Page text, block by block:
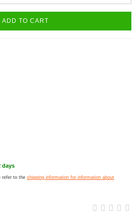
ADD TO CART
days
refer to the shipping information for information about